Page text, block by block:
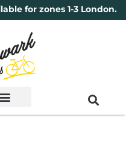
for zones 1-3 London.